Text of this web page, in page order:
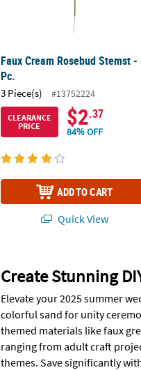
Faux Cream Rosebud Stemst -
Pc.
3 Piece(s) #13752224
CLEARANCE
PRICE
$2.37
84% OFF
ADD TO CART
Quick View
Create Stunning
Elevate your 2025 summer
colorful sand for unity
themed materials like faux
ranging from adult craft
themes. Save significantly